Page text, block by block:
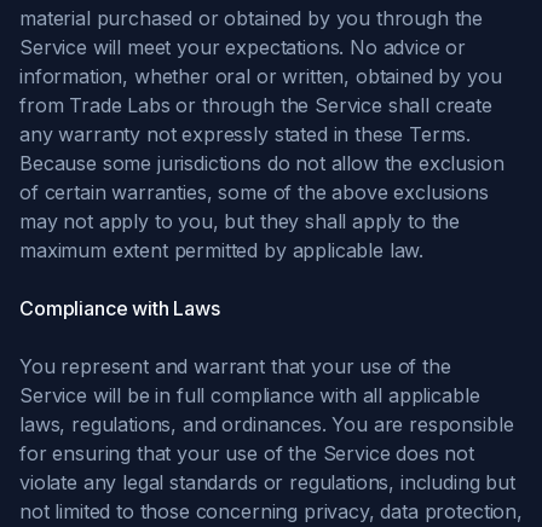
material purchased or obtained by you through the
Service will meet your expectations. No advice or
information, whether oral or written, obtained by you
from Trade Labs or through the Service shall create
any warranty not expressly stated in these Terms.
Because some jurisdictions do not allow the exclusion
of certain warranties, some of the above exclusions
may not apply to you, but they shall apply to the
maximum extent permitted by applicable law.
Compliance with Laws
You represent and warrant that your use of the
Service will be in full compliance with all applicable
laws, regulations, and ordinances. You are responsible
for ensuring that your use of the Service does not
violate any legal standards or regulations, including but
not limited to those concerning privacy, data protection,